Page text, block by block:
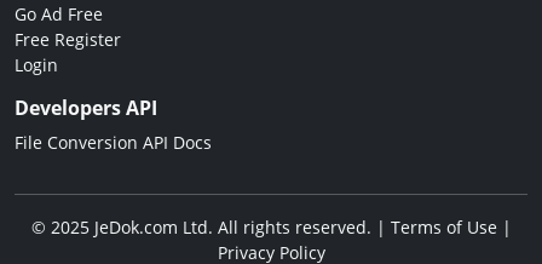
Go Ad Free
Free Register
Login
Developers API
File Conversion API Docs
© 2025 JeDok.com Ltd. All rights reserved. | Terms of Use|
Privacy Policy